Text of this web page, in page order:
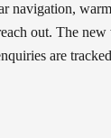
navigation,
out. The
are